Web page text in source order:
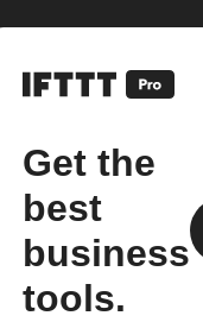
Get the
best
business
tools.